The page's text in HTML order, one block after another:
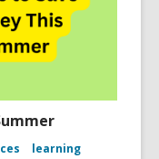
learning